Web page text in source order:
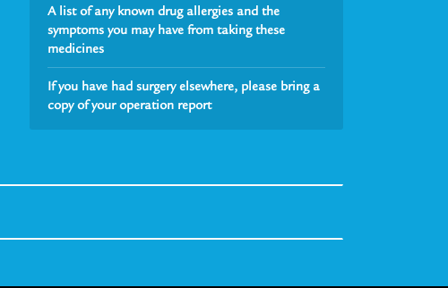
A list of any known drug allergies and the
symptoms you may have from taking these
medicines
If you have had surgery elsewhere, please bring a
copy of your operation report